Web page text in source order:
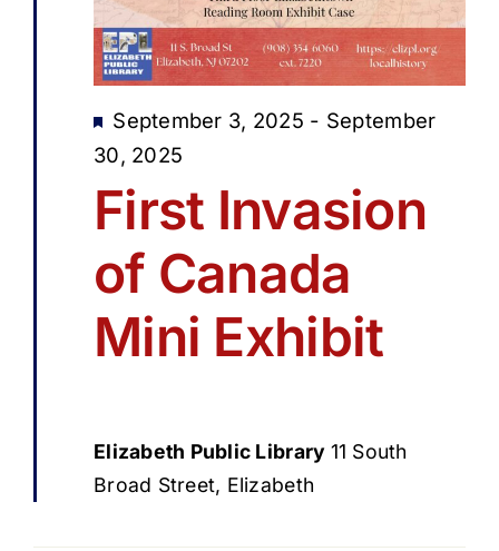
First Invasion
of Canada
Mini Exhibit
Featured
September 3, 2025 - September
30, 2025
Elizabeth Public Library 11 South
Broad Street, Elizabeth